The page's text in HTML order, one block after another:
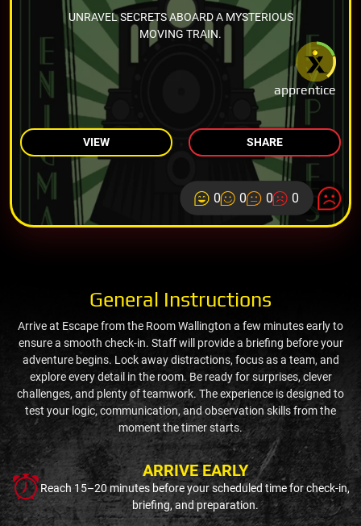
apprentice
UNRAVEL SECRETS ABOARD A MYSTERIOUS
MOVING TRAIN.
VIEW SHARE
0 0 0 0
General Instructions
Arrive at Escape from the Room Wallington a few minutes early to
ensure a smooth check-in. Staff will provide a briefing before your
adventure begins. Lock away distractions, focus as a team, and
explore every detail in the room. Be ready for surprises, clever
challenges, and plenty of teamwork. The experience is designed to
test your logic, communication, and observation skills from the
moment the timer starts.
ARRIVE EARLY
Reach 15–20 minutes before your scheduled time for check-in,
briefing, and preparation.